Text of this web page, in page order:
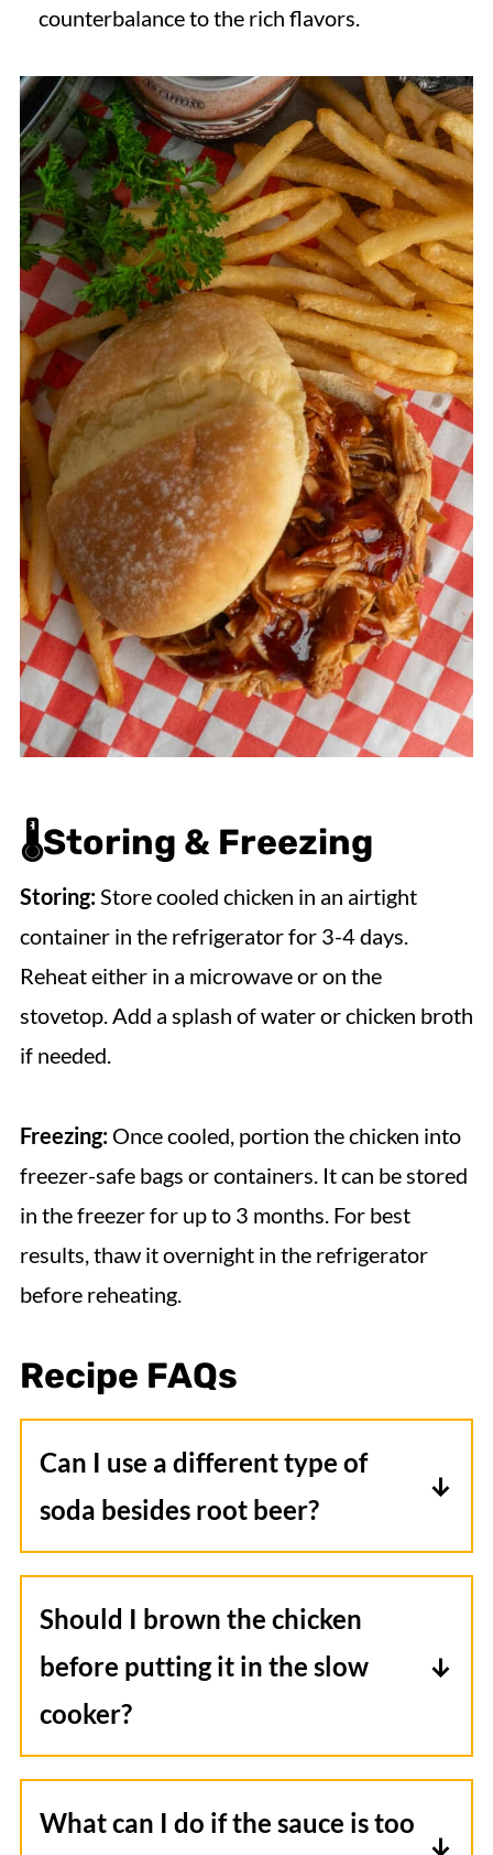
counterbalance to the rich flavors.
🌡️Storing & Freezing
Storing:Store cooled chicken in an airtight
container in the refrigerator for 3-4 days.
Reheat either in a microwave or on the
stovetop. Add a splash of water or chicken broth
if needed.
Freezing:Once cooled, portion the chicken into
freezer-safe bags or containers. It can be stored
in the freezer for up to 3 months. For best
results, thaw it overnight in the refrigerator
before reheating.
Recipe FAQs
Can I use a different type of
soda besides root beer?
Yes, you can use different sodas like cola
profile.
Should I brown the chicken
before putting it in the slow
cooker?
No, browning the chicken isn't
cooking process will thoroughly cook
What can I do if the sauce is too